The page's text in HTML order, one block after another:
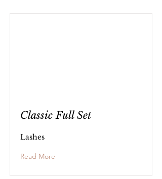
Classic Full Set
Lashes
Read More